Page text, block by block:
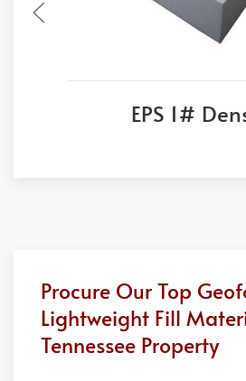
EPS 1#
Procure Our Top
Lightweight Fill
Tennessee Property